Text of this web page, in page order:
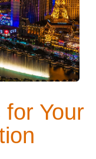
Your